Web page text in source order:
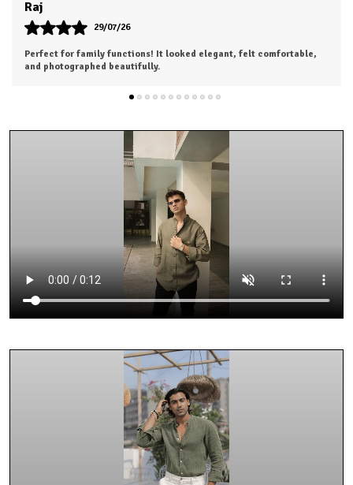
Khushi
28/07/26
Highly satisfied with my purchase. Looking forward to ordering
from the next collection.